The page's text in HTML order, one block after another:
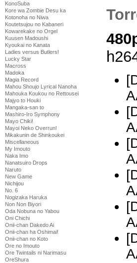
KonoSuba
Kore wa Zombie Desu ka
Kotonoha no Niwa
Koutetsujou no Kabaneri
Kowarekake no Orgel
Kuusen Madoushi
Kyoukai no Kanata
Ladies versus Butlers!
Lucky Star
Macross
Madoka
Magia Record
Mahou Shoujo Lyrical Nanoha
Mahouka Koukou no Rettousei
Majyo to Houki
Mangaka-san to
Mashiro-Iro Symphony
Mayo Chiki!
Mayoi Neko Overrun!
Mikakunin de Shinkoukei
Miscellaneous
My Imouto
Naka Imo
Nanatsuiro Drops
Naruto
New Game
Nichijou
No. 6
Nogizaka Haruka
Non Non Biyori
Oda Nobuna no Yabou
Oni Chichi
Onii-chan Dakedo Ai
Onii-chan ha Oshimai!
Onii-chan no Koto
Ore no Imouto
Ore Twintails ni Narimasu
OreShura